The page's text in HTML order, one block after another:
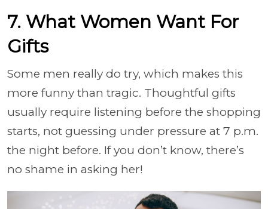
7. What Women Want For
Gifts
Some men really do try, which makes this
more funny than tragic. Thoughtful gifts
usually require listening before the shopping
starts, not guessing under pressure at 7 p.m.
the night before. If you don’t know, there’s
no shame in asking her!